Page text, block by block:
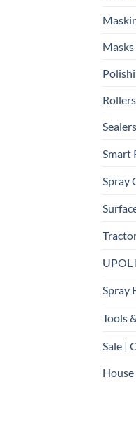
Masks
Smart
Spray
UPOL
Spray
Tools
Sale |